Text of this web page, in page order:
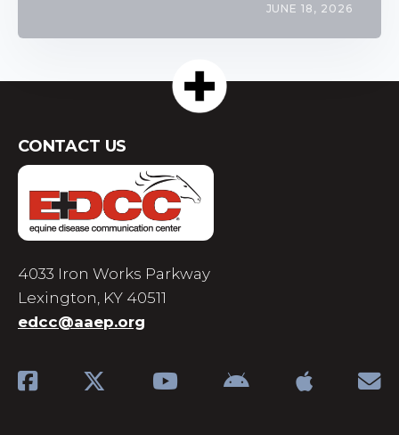
JUNE 18, 2026
CONTACT US
4033 Iron Works Parkway
Lexington, KY 40511
edcc@aaep.org